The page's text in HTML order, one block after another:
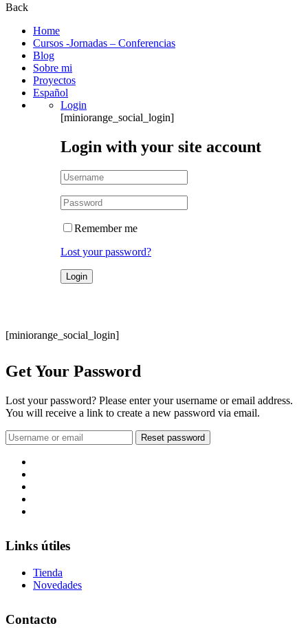
Back
Home
Cursos -Jornadas – Conferencias
Blog
Sobre mi
Proyectos
Español
Login
[miniorange_social_login]
Login with your site account
Remember me
Lost your password?
[miniorange_social_login]
Get Your Password
Lost your password? Please enter your username or email address.
You will receive a link to create a new password via email.
Links útiles
Tienda
Novedades
Contacto